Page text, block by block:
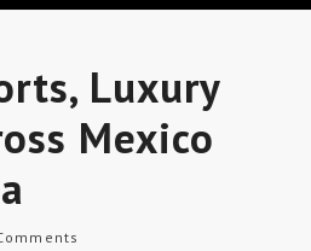
Luxury
Mexico